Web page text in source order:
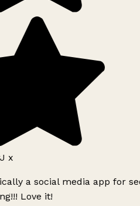
x
a social media app for
Love it!